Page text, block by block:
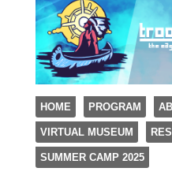
"The Eagle Factory"
Menu
SKIP TO CONTENT
HOME PROGRAM
VIRTUAL MUSEUM
SUMMER CAMP 2025